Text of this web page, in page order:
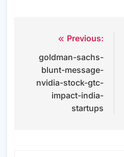
navigation
Previous:
goldman-sachs-
blunt-message-
nvidia-stock-gtc-
impact-india-
startups